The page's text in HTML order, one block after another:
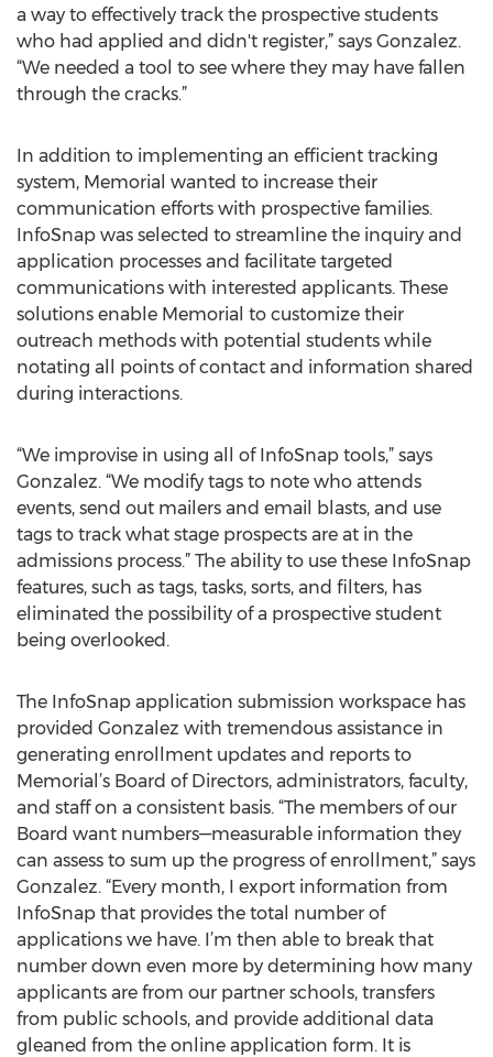
a way to effectively track the prospective students
who had applied and didn't register,” says Gonzalez.
“We needed a tool to see where they may have fallen
through the cracks.”
In addition to implementing an efficient tracking
system, Memorial wanted to increase their
communication efforts with prospective families.
InfoSnap was selected to streamline the inquiry and
application processes and facilitate targeted
communications with interested applicants. These
solutions enable Memorial to customize their
outreach methods with potential students while
notating all points of contact and information shared
during interactions.
“We improvise in using all of InfoSnap tools,” says
Gonzalez. “We modify tags to note who attends
events, send out mailers and email blasts, and use
tags to track what stage prospects are at in the
admissions process.” The ability to use these InfoSnap
features, such as tags, tasks, sorts, and filters, has
eliminated the possibility of a prospective student
being overlooked.
The InfoSnap application submission workspace has
provided Gonzalez with tremendous assistance in
generating enrollment updates and reports to
Memorial’s Board of Directors, administrators, faculty,
and staff on a consistent basis. “The members of our
Board want numbers—measurable information they
can assess to sum up the progress of enrollment,” says
Gonzalez. “Every month, I export information from
InfoSnap that provides the total number of
applications we have. I’m then able to break that
number down even more by determining how many
applicants are from our partner schools, transfers
from public schools, and provide additional data
gleaned from the online application form. It is